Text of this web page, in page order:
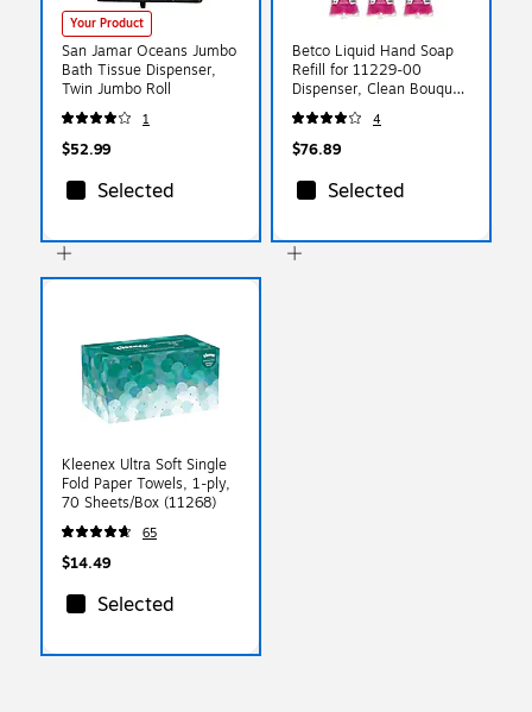
Your Product
San Jamar Oceans Jumbo
Bath Tissue Dispenser,
Twin Jumbo Roll
1
$52.99
Selected
Betco Liquid Hand Soap
Refill for 11229-00
Dispenser, Clean Bouquet
Scent, 6/Carton(1122900)
4
$76.89
Selected
Kleenex Ultra Soft Single
Fold Paper Towels, 1-ply,
70 Sheets/Box (11268)
65
$14.49
Selected